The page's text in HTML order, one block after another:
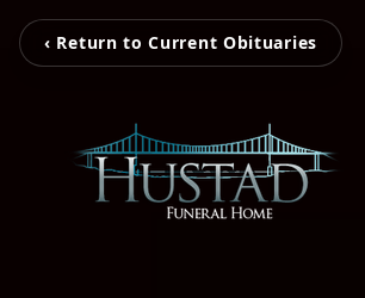
‹ Return to Current Obituaries